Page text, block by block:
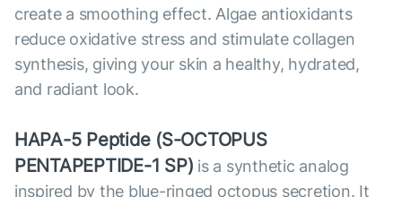
create a smoothing effect. Algae antioxidants
reduce oxidative stress and stimulate collagen
synthesis, giving your skin a healthy, hydrated,
and radiant look.
HAPA-5 Peptide (S-OCTOPUS
PENTAPEPTIDE-1 SP) is a synthetic analog
inspired by the blue-ringed octopus secretion. It